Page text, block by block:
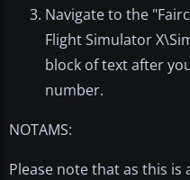
Navigate to the
Flight Simulator
block of text after
number.
NOTAMS:
Please note that as this